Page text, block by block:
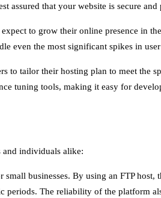
assured that your website is secure
to grow their online presence in
even the most significant spikes in
to tailor their hosting plan to meet the
tuning tools, making it easy for
and individuals alike:
businesses. By using an FTP
The reliability of the platform